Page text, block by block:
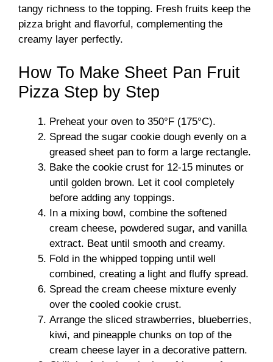
tangy richness to the topping. Fresh fruits keep the
pizza bright and flavorful, complementing the
creamy layer perfectly.
How To Make Sheet Pan Fruit
Pizza Step by Step
Preheat your oven to 350°F (175°C).
Spread the sugar cookie dough evenly on a
greased sheet pan to form a large rectangle.
Bake the cookie crust for 12-15 minutes or
until golden brown. Let it cool completely
before adding any toppings.
In a mixing bowl, combine the softened
cream cheese, powdered sugar, and vanilla
extract. Beat until smooth and creamy.
Fold in the whipped topping until well
combined, creating a light and fluffy spread.
Spread the cream cheese mixture evenly
over the cooled cookie crust.
Arrange the sliced strawberries, blueberries,
kiwi, and pineapple chunks on top of the
cream cheese layer in a decorative pattern.